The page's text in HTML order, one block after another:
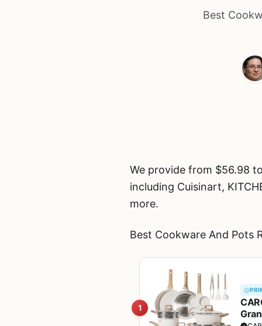
Best
We provide from $56.98
including Cuisinart,
more.
Best Cookware And Pots
1